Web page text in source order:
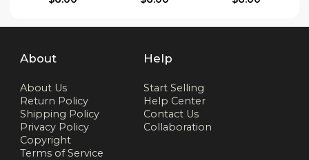
About
About Us
Return Policy
Shipping Policy
Privacy Policy
Copyright
Terms of Service
Help
Start Selling
Help Center
Contact Us
Collaboration